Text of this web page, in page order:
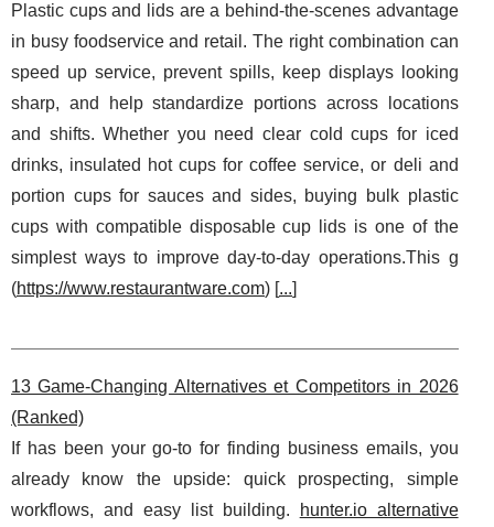
Plastic cups and lids are a behind-the-scenes advantage
in busy foodservice and retail. The right combination can
speed up service, prevent spills, keep displays looking
sharp, and help standardize portions across locations
and shifts. Whether you need clear cold cups for iced
drinks, insulated hot cups for coffee service, or deli and
portion cups for sauces and sides, buying bulk plastic
cups with compatible disposable cup lids is one of the
simplest ways to improve day-to-day operations.This g
(https://www.restaurantware.com) [...]
13 Game-Changing Alternatives et Competitors in 2026
(Ranked)
If has been your go-to for finding business emails, you
already know the upside: quick prospecting, simple
workflows, and easy list building.
hunter.io alternative